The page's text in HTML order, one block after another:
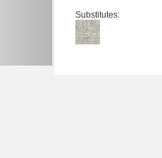
Substitutes: